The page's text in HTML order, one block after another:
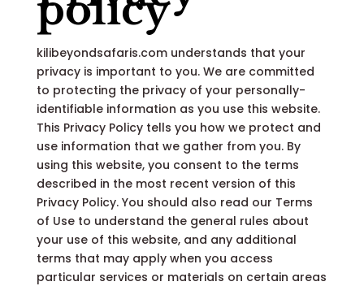
kilibeyondsafaris.com understands that your
privacy is important to you. We are committed
to protecting the privacy of your personally-
identifiable information as you use this website.
This Privacy Policy tells you how we protect and
use information that we gather from you. By
using this website, you consent to the terms
described in the most recent version of this
Privacy Policy. You should also read our Terms
of Use to understand the general rules about
your use of this website, and any additional
terms that may apply when you access
particular services or materials on certain areas